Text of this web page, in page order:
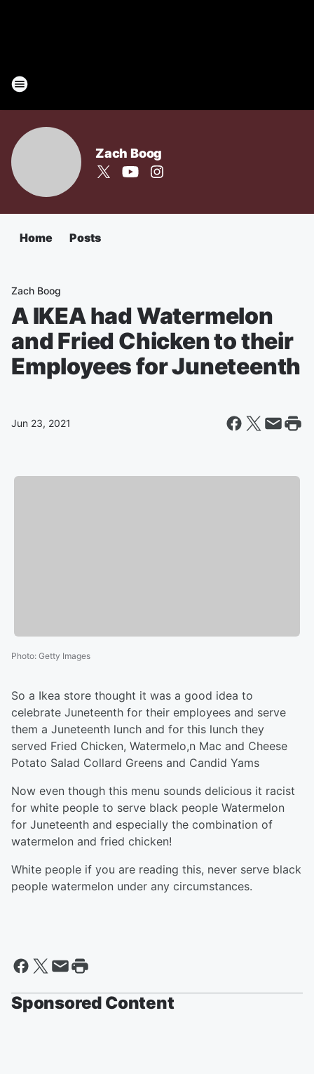
Zach Boog
Home Posts
Zach Boog
A IKEA had Watermelon
and Fried Chicken to their
Employees for Juneteenth
Jun 23, 2021
Photo: Getty Images
So a Ikea store thought it was a good idea to
celebrate Juneteenth for their employees and serve
them a Juneteenth lunch and for this lunch they
served Fried Chicken, Watermelo,n Mac and Cheese
Potato Salad Collard Greens and Candid Yams
Now even though this menu sounds delicious it racist
for white people to serve black people Watermelon
for Juneteenth and especially the combination of
watermelon and fried chicken!
White people if you are reading this, never serve black
people watermelon under any circumstances.
Sponsored Content